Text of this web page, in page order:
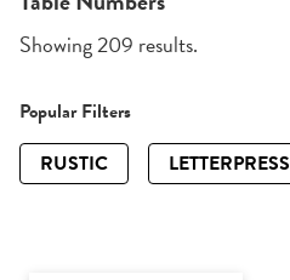
Showing 209 results.
Popular Filters
RUSTIC
LETTERPRESS